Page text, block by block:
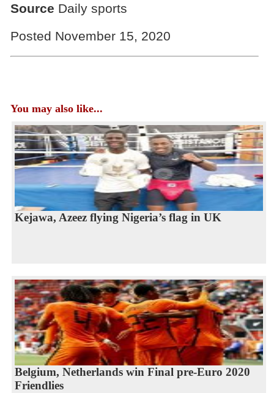
Source Daily sports
Posted November 15, 2020
You may also like...
Kejawa, Azeez flying Nigeria’s flag in UK
Belgium, Netherlands win Final pre-Euro 2020
Friendlies